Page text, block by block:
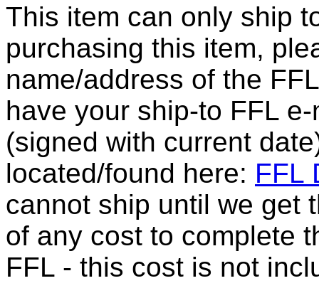
This item can only ship
purchasing this item,
name/address of the
have your ship-to FFL
(signed with current
located/found here: FFL
cannot ship until we get
of any cost to complete
FFL - this cost is not